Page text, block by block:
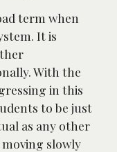
term when
It is
With the
in this
to be just
as any other
slowly